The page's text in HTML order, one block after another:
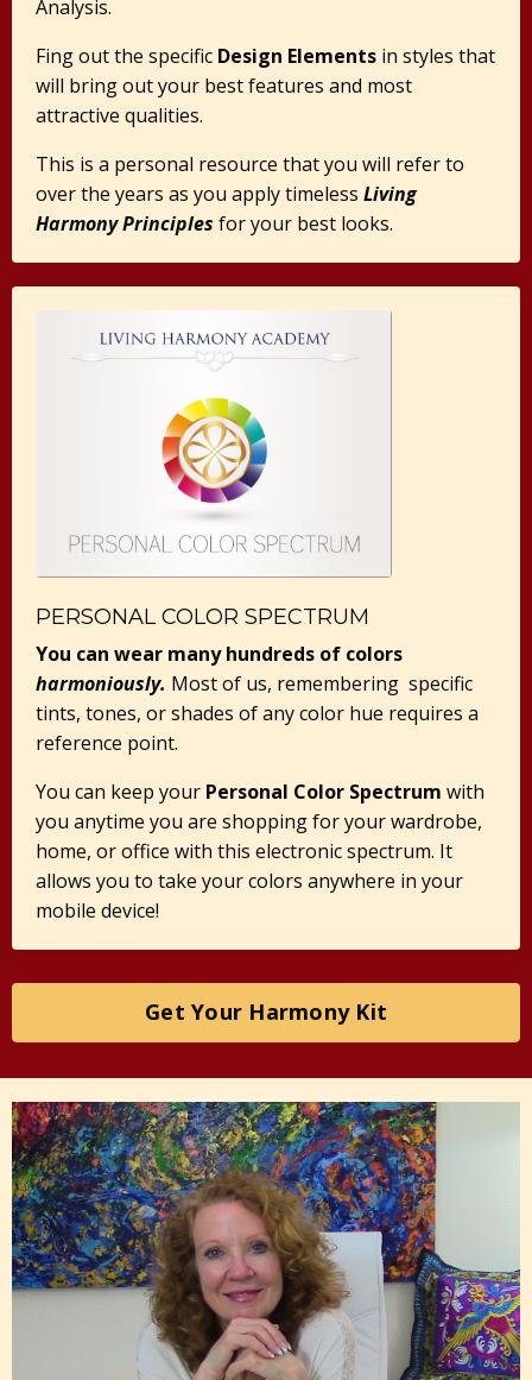
Analysis.
Fing out the specific Design Elements in styles that
will bring out your best features and most
attractive qualities.
This is a personal resource that you will refer to
over the years as you apply timeless Living
Harmony Principles for your best looks.
PERSONAL COLOR SPECTRUM
You can wear many hundreds of colors
harmoniously. Most of us, remembering specific
tints, tones, or shades of any color hue requires a
reference point.
You can keep your Personal Color Spectrum with
you anytime you are shopping for your wardrobe,
home, or office with this electronic spectrum. It
allows you to take your colors anywhere in your
mobile device!
Get Your Harmony Kit